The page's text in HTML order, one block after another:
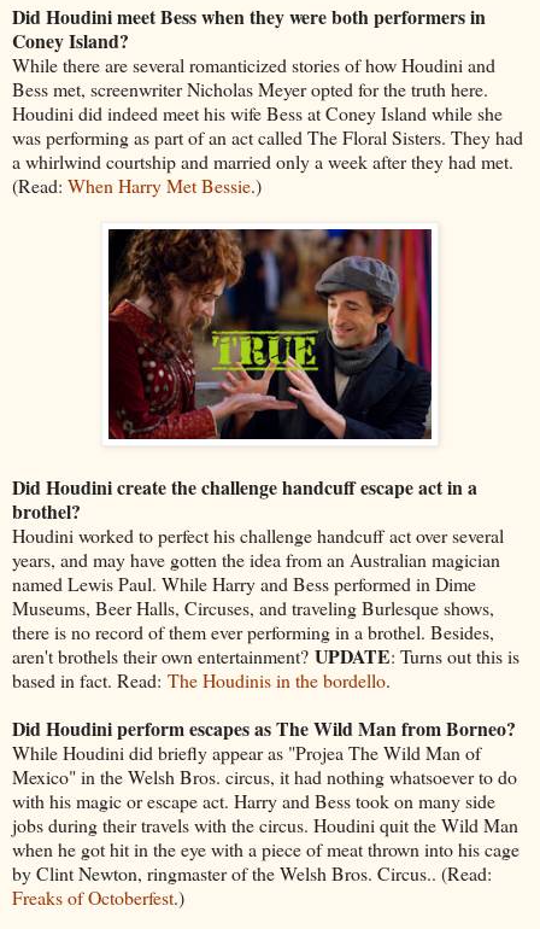
Did Houdini meet Bess when they were both performers in
Coney Island?
While there are several romanticized stories of how Houdini and
Bess met, screenwriter Nicholas Meyer opted for the truth here.
Houdini did indeed meet his wife Bess at Coney Island while she
was performing as part of an act called The Floral Sisters. They had
a whirlwind courtship and married only a week after they had met.
(Read: When Harry Met Bessie.)
Did Houdini create the challenge handcuff escape act in a
brothel?
Houdini worked to perfect his challenge handcuff act over several
years, and may have gotten the idea from an Australian magician
named Lewis Paul. While Harry and Bess performed in Dime
Museums, Beer Halls, Circuses, and traveling Burlesque shows,
there is no record of them ever performing in a brothel. Besides,
aren't brothels their own entertainment? UPDATE: Turns out this is
based in fact. Read: The Houdinis in the bordello.
Did Houdini perform escapes as The Wild Man from Borneo?
While Houdini did briefly appear as "Projea The Wild Man of
Mexico" in the Welsh Bros. circus, it had nothing whatsoever to do
with his magic or escape act. Harry and Bess took on many side
jobs during their travels with the circus. Houdini quit the Wild Man
when he got hit in the eye with a piece of meat thrown into his cage
by Clint Newton, ringmaster of the Welsh Bros. Circus.. (Read:
Freaks of Octoberfest.)